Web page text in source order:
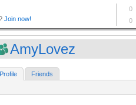
AmyLovez
Profile Friends